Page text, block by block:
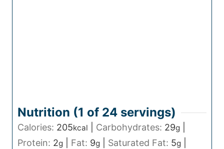
Nutrition (1 of 24 servings)
Calories: 205kcal Carbohydrates: 29g
Protein: 2g Fat: 9g Saturated Fat: 5g